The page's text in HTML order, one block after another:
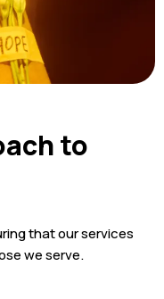
to
that our services
we serve.